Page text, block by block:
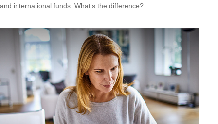
and international funds. What's the difference?